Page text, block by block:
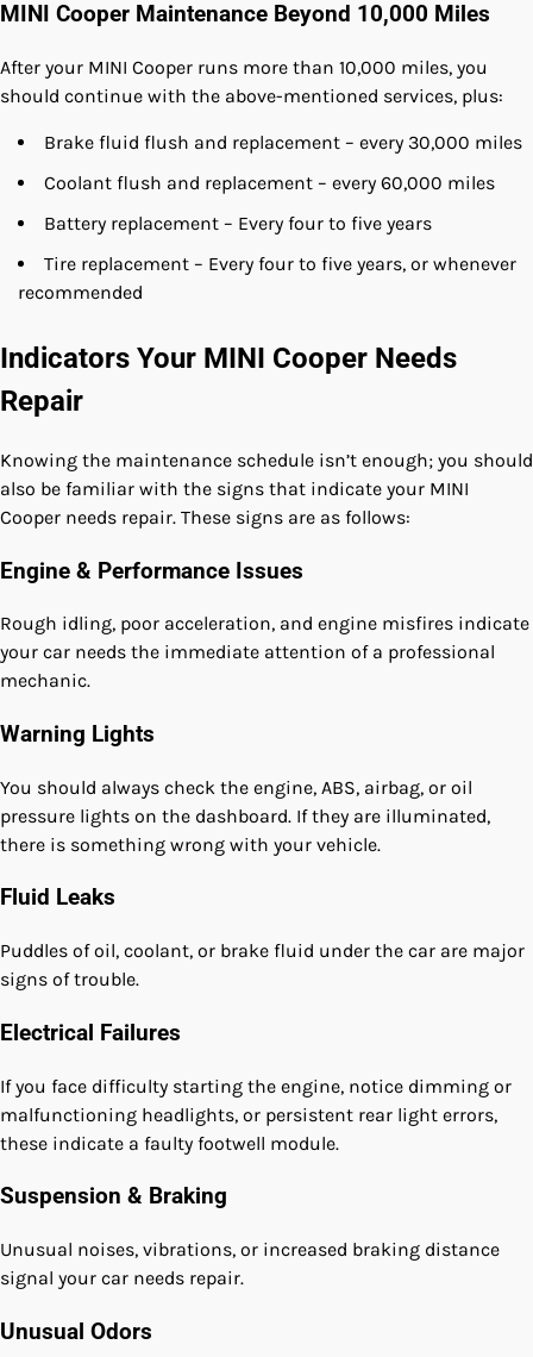
MINI Cooper Maintenance Beyond 10,000 Miles
After your MINI Cooper runs more than 10,000 miles, you
should continue with the above-mentioned services, plus:
Brake fluid flush and replacement – every 30,000 miles
Coolant flush and replacement – every 60,000 miles
Battery replacement – Every four to five years
Tire replacement – Every four to five years, or whenever
recommended
Indicators Your MINI Cooper Needs
Repair
Knowing the maintenance schedule isn’t enough; you should
also be familiar with the signs that indicate your MINI
Cooper needs repair. These signs are as follows:
Engine & Performance Issues
Rough idling, poor acceleration, and engine misfires indicate
your car needs the immediate attention of a professional
mechanic.
Warning Lights
You should always check the engine, ABS, airbag, or oil
pressure lights on the dashboard. If they are illuminated,
there is something wrong with your vehicle.
Fluid Leaks
Puddles of oil, coolant, or brake fluid under the car are major
signs of trouble.
Electrical Failures
If you face difficulty starting the engine, notice dimming or
malfunctioning headlights, or persistent rear light errors,
these indicate a faulty footwell module.
Suspension & Braking
Unusual noises, vibrations, or increased braking distance
signal your car needs repair.
Unusual Odors